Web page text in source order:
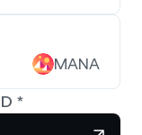
0.44%
MANA
*